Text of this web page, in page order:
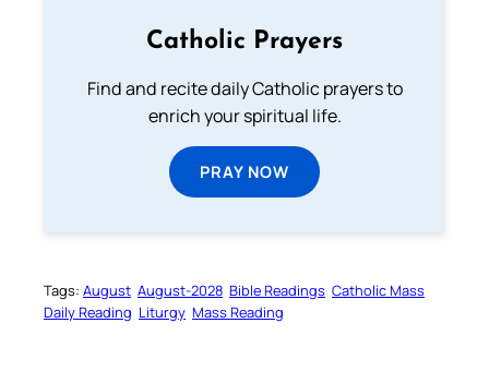
Catholic Prayers
Find and recite daily Catholic prayers to
enrich your spiritual life.
PRAY NOW
Tags: August August-2028 Bible Readings Catholic Mass
Daily Reading Liturgy Mass Reading